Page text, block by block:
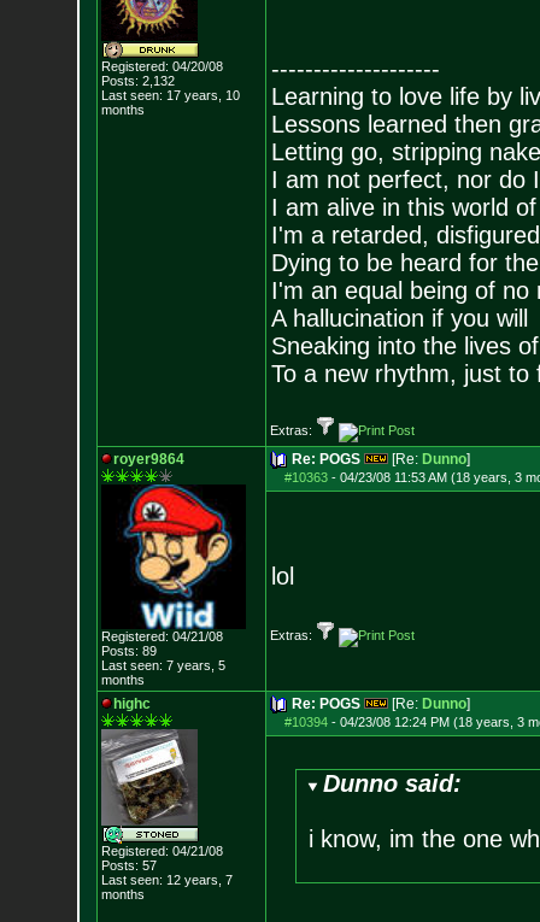
Registered: 04/20/08
Posts: 2,132
Last seen: 17 years, 10
months
--------------------
Learning to love life by
Lessons learned then
Letting go, stripping
I am not perfect, nor do
I am alive in this world
I'm a retarded,
Dying to be heard for
I'm an equal being of no
A hallucination if you will
Sneaking into the lives
To a new rhythm, just to
Extras:
royer9864
Registered: 04/21/08
Posts: 89
Last seen: 7 years, 5
months
Re: POGS [Re: Dunno]
#10363- 04/23/08 11:53 AM (18 years, 3
lol
Extras:
highc
Registered: 04/21/08
Posts: 57
Last seen: 12 years, 7
months
Re: POGS [Re: Dunno]
#10394- 04/23/08 12:24 PM (18 years, 3
Dunno said:
i know, im the one